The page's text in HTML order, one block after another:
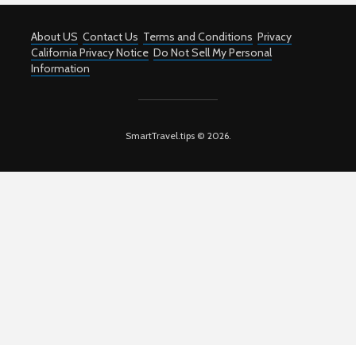
About US Contact Us Terms and Conditions Privacy
California Privacy Notice Do Not Sell My Personal
Information
SmartTravel.tips © 2026.